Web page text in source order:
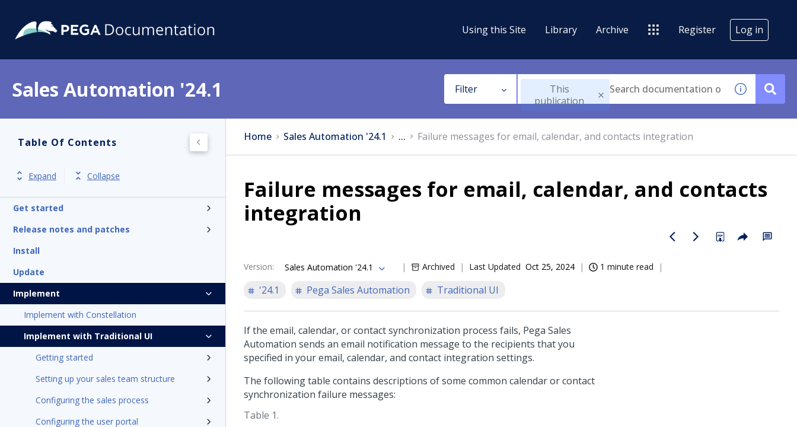
Using this Site Library Archive Register Log in
Sales Automation '24.1 Filter
This
publication
Table Of Contents
Expand Collapse
Get started
Release notes and patches
Install
Update
Implement
Implement with Constellation
Implement with Traditional UI
Getting started
Setting up your sales team structure
Configuring the sales process
Configuring the user portal
Home Sales Automation '24.1 ... Failure messages for email, calendar, and contacts integration
Failure messages for email, calendar, and contacts
integration
Version: Sales Automation '24.1 Archived Last Updated Oct 25, 2024 1 minute read
'24.1 Pega Sales Automation Traditional UI
If the email, calendar, or contact synchronization process fails, Pega Sales
Automation sends an email notification message to the recipients that you
specified in your email, calendar, and contact integration settings.
The following table contains descriptions of some common calendar or contact
synchronization failure messages:
Table 1.